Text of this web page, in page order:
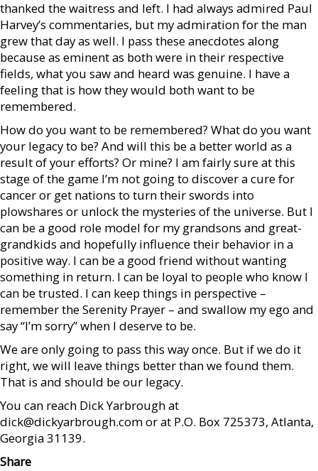
thanked the waitress and left. I had always admired Paul
Harvey’s commentaries, but my admiration for the man
grew that day as well. I pass these anecdotes along
because as eminent as both were in their respective
fields, what you saw and heard was genuine. I have a
feeling that is how they would both want to be
remembered.
How do you want to be remembered? What do you want
your legacy to be? And will this be a better world as a
result of your efforts? Or mine? I am fairly sure at this
stage of the game I’m not going to discover a cure for
cancer or get nations to turn their swords into
plowshares or unlock the mysteries of the universe. But I
can be a good role model for my grandsons and great-
grandkids and hopefully influence their behavior in a
positive way. I can be a good friend without wanting
something in return. I can be loyal to people who know I
can be trusted. I can keep things in perspective –
remember the Serenity Prayer – and swallow my ego and
say “I’m sorry” when I deserve to be.
We are only going to pass this way once. But if we do it
right, we will leave things better than we found them.
That is and should be our legacy.
You can reach Dick Yarbrough at
dick@dickyarbrough.com or at P.O. Box 725373, Atlanta,
Georgia 31139.
Share